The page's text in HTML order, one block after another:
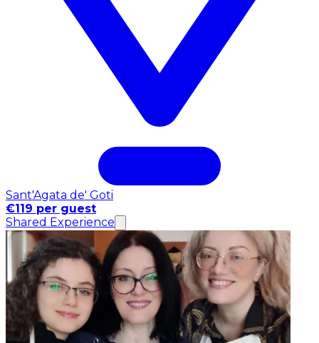
Sant'Agata de' Goti
€119 per guest
Shared Experience